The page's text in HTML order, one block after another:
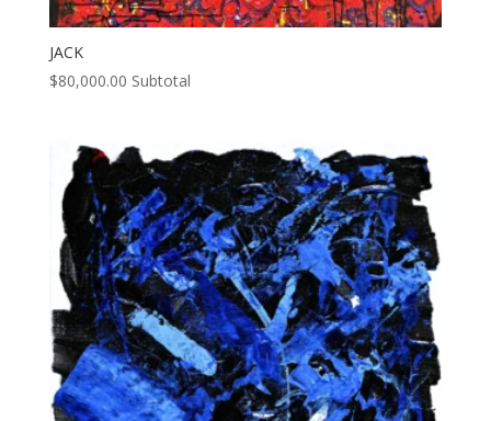
JACK
$80,000.00 Subtotal